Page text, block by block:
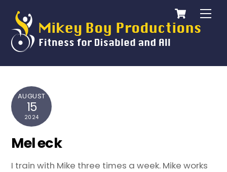
content
Cart
AUGUST
15
2024
Mel eck
I train with Mike three times a week. Mike works